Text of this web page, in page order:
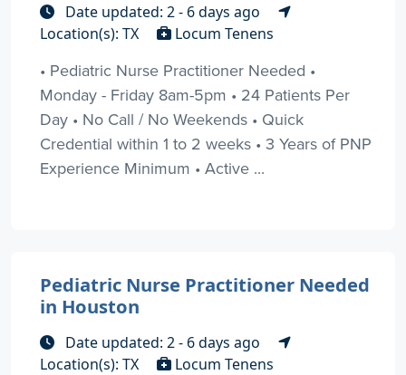
Date updated: 2 - 6 days ago
Location(s): TX
Locum Tenens
• Pediatric Nurse Practitioner Needed •
Monday - Friday 8am-5pm • 24 Patients Per
Day • No Call / No Weekends • Quick
Credential within 1 to 2 weeks • 3 Years of PNP
Experience Minimum • Active ...
Pediatric Nurse Practitioner Needed
in Houston
Date updated: 2 - 6 days ago
Location(s): TX
Locum Tenens